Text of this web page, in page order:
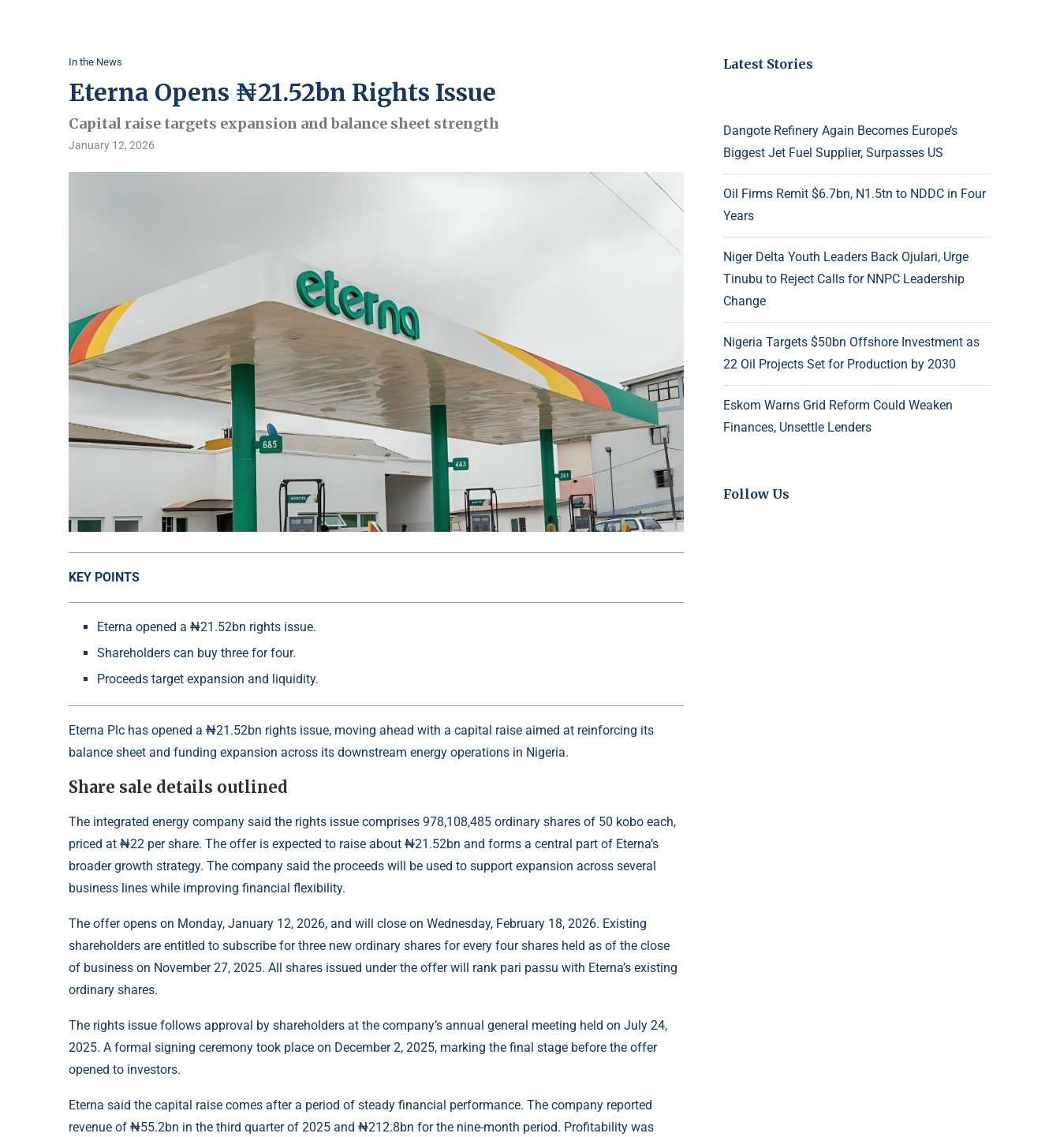
In the News
Eterna Opens ₦21.52bn Rights Issue
Capital raise targets expansion and balance sheet strength
January 12, 2026
KEY POINTS
Eterna opened a ₦21.52bn rights issue.
Shareholders can buy three for four.
Proceeds target expansion and liquidity.
Eterna Plc has opened a ₦21.52bn rights issue, moving ahead with a capital raise aimed at reinforcing its
balance sheet and funding expansion across its downstream energy operations in Nigeria.
Share sale details outlined
The integrated energy company said the rights issue comprises 978,108,485 ordinary shares of 50 kobo each,
priced at ₦22 per share. The offer is expected to raise about ₦21.52bn and forms a central part of Eterna’s
broader growth strategy. The company said the proceeds will be used to support expansion across several
business lines while improving financial flexibility.
The offer opens on Monday, January 12, 2026, and will close on Wednesday, February 18, 2026. Existing
shareholders are entitled to subscribe for three new ordinary shares for every four shares held as of the close
of business on November 27, 2025. All shares issued under the offer will rank pari passu with Eterna’s existing
ordinary shares.
The rights issue follows approval by shareholders at the company’s annual general meeting held on July 24,
2025. A formal signing ceremony took place on December 2, 2025, marking the final stage before the offer
opened to investors.
Eterna said the capital raise comes after a period of steady financial performance. The company reported
revenue of ₦55.2bn in the third quarter of 2025 and ₦212.8bn for the nine-month period. Profitability was
Latest Stories
Dangote Refinery Again Becomes Europe’s
Biggest Jet Fuel Supplier, Surpasses US
Oil Firms Remit $6.7bn, N1.5tn to NDDC in Four
Years
Niger Delta Youth Leaders Back Ojulari, Urge
Tinubu to Reject Calls for NNPC Leadership
Change
Nigeria Targets $50bn Offshore Investment as
22 Oil Projects Set for Production by 2030
Eskom Warns Grid Reform Could Weaken
Finances, Unsettle Lenders
Follow Us